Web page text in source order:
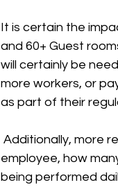
It is certain the
and 60+ Guest
will certainly be
more workers, or
as part of their
employee, how
being performed